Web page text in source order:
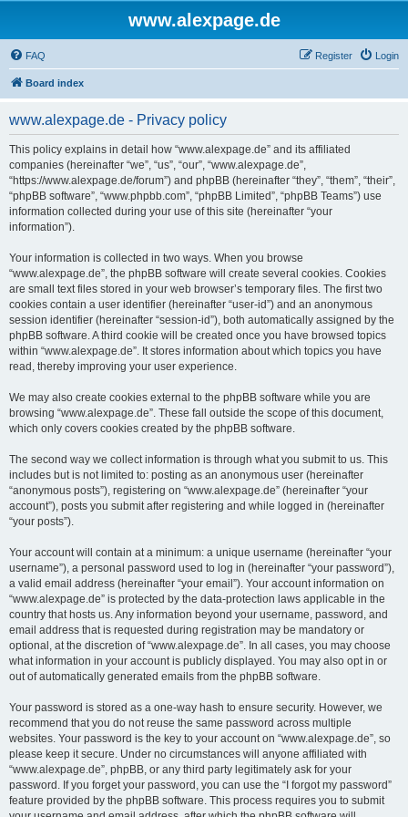
www.alexpage.de
FAQ Login
Register
Board index
www.alexpage.de - Privacy policy
This policy explains in detail how “www.alexpage.de” and its affiliated
companies (hereinafter “we”, “us”, “our”, “www.alexpage.de”,
“https://www.alexpage.de/forum”) and phpBB (hereinafter “they”, “them”, “their”,
“phpBB software”, “www.phpbb.com”, “phpBB Limited”, “phpBB Teams”) use
information collected during your use of this site (hereinafter “your
information”).
Your information is collected in two ways. When you browse
“www.alexpage.de”, the phpBB software will create several cookies. Cookies
are small text files stored in your web browser’s temporary files. The first two
cookies contain a user identifier (hereinafter “user-id”) and an anonymous
session identifier (hereinafter “session-id”), both automatically assigned by the
phpBB software. A third cookie will be created once you have browsed topics
within “www.alexpage.de”. It stores information about which topics you have
read, thereby improving your user experience.
We may also create cookies external to the phpBB software while you are
browsing “www.alexpage.de”. These fall outside the scope of this document,
which only covers cookies created by the phpBB software.
The second way we collect information is through what you submit to us. This
includes but is not limited to: posting as an anonymous user (hereinafter
“anonymous posts”), registering on “www.alexpage.de” (hereinafter “your
account”), posts you submit after registering and while logged in (hereinafter
“your posts”).
Your account will contain at a minimum: a unique username (hereinafter “your
username”), a personal password used to log in (hereinafter “your password”),
a valid email address (hereinafter “your email”). Your account information on
“www.alexpage.de” is protected by the data-protection laws applicable in the
country that hosts us. Any information beyond your username, password, and
email address that is requested during registration may be mandatory or
optional, at the discretion of “www.alexpage.de”. In all cases, you may choose
what information in your account is publicly displayed. You may also opt in or
out of automatically generated emails from the phpBB software.
Your password is stored as a one-way hash to ensure security. However, we
recommend that you do not reuse the same password across multiple
websites. Your password is the key to your account on “www.alexpage.de”, so
please keep it secure. Under no circumstances will anyone affiliated with
“www.alexpage.de”, phpBB, or any third party legitimately ask for your
password. If you forget your password, you can use the “I forgot my password”
feature provided by the phpBB software. This process requires you to submit